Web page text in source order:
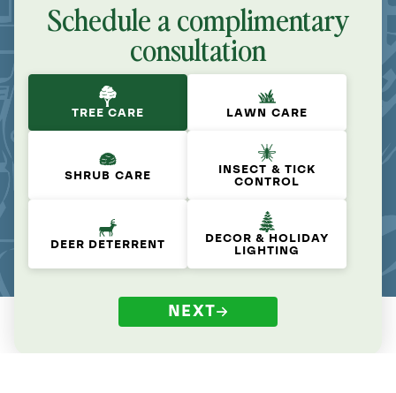
Schedule a complimentary
consultation
TREE CARE LAWN CARE
SHRUB CARE
INSECT & TICK
CONTROL
DEER DETERRENT
DECOR & HOLIDAY
LIGHTING
NEXT